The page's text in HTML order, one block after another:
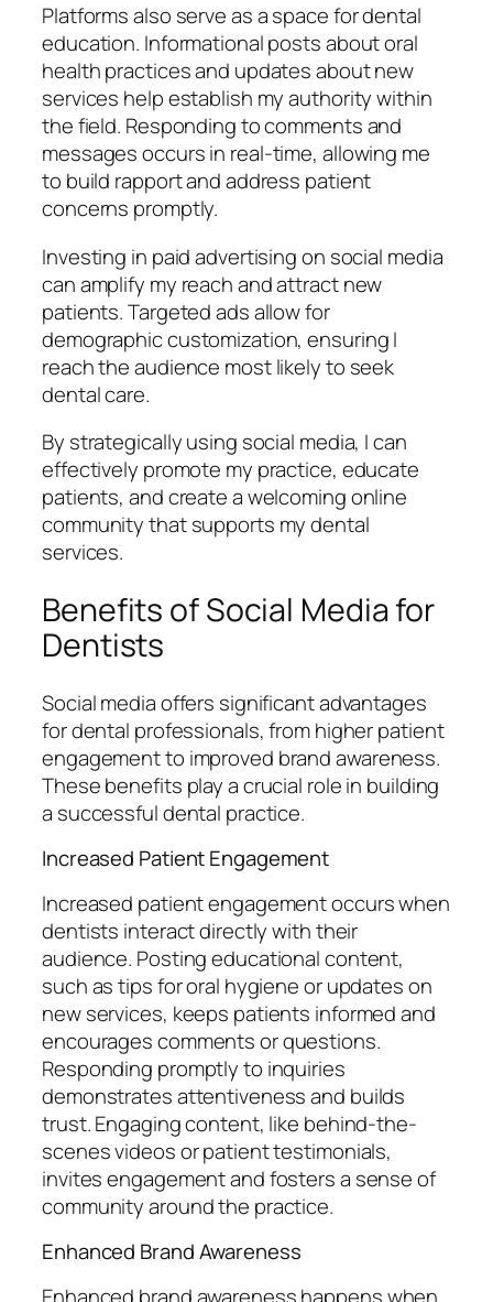
Platforms also serve as a space for dental
education. Informational posts about oral
health practices and updates about new
services help establish my authority within
the field. Responding to comments and
messages occurs in real-time, allowing me
to build rapport and address patient
concerns promptly.
Investing in paid advertising on social media
can amplify my reach and attract new
patients. Targeted ads allow for
demographic customization, ensuring I
reach the audience most likely to seek
dental care.
By strategically using social media, I can
effectively promote my practice, educate
patients, and create a welcoming online
community that supports my dental
services.
Benefits of Social Media for
Dentists
Social media offers significant advantages
for dental professionals, from higher patient
engagement to improved brand awareness.
These benefits play a crucial role in building
a successful dental practice.
Increased Patient Engagement
Increased patient engagement occurs when
dentists interact directly with their
audience. Posting educational content,
such as tips for oral hygiene or updates on
new services, keeps patients informed and
encourages comments or questions.
Responding promptly to inquiries
demonstrates attentiveness and builds
trust. Engaging content, like behind-the-
scenes videos or patient testimonials,
invites engagement and fosters a sense of
community around the practice.
Enhanced Brand Awareness
Enhanced brand awareness happens when